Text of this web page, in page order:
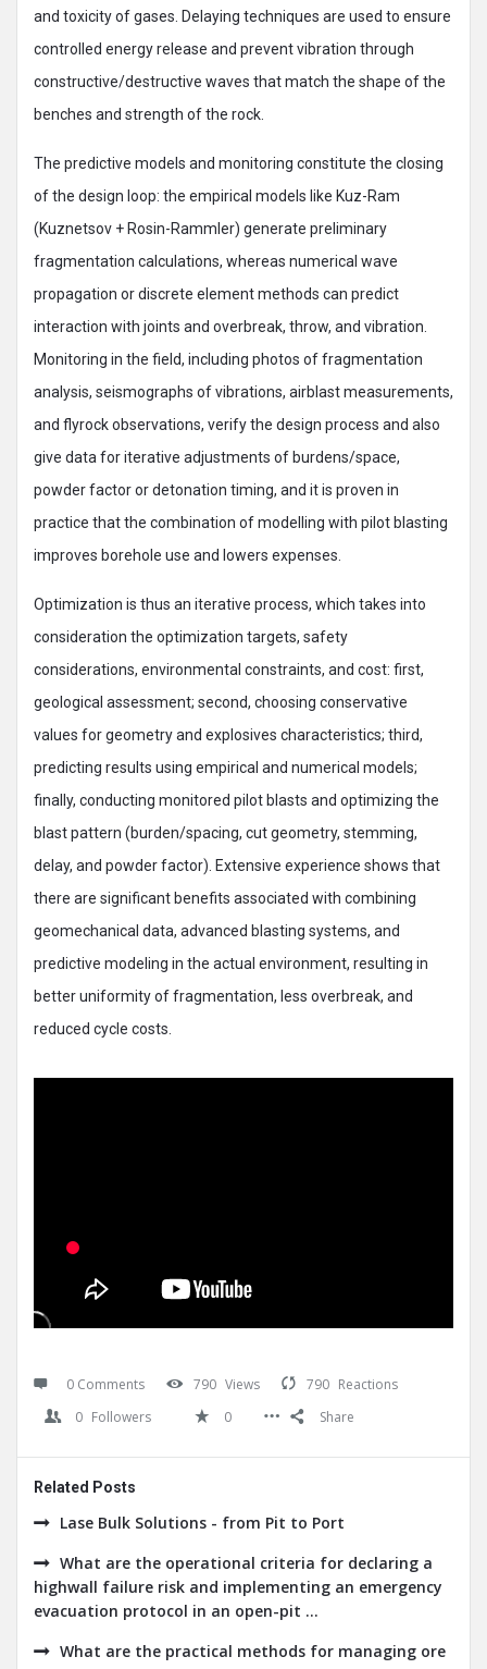
and toxicity of gases. Delaying techniques are used to ensure
controlled energy release and prevent vibration through
constructive/destructive waves that match the shape of the
benches and strength of the rock.
The predictive models and monitoring constitute the closing
of the design loop: the empirical models like Kuz-Ram
(Kuznetsov + Rosin-Rammler) generate preliminary
fragmentation calculations, whereas numerical wave
propagation or discrete element methods can predict
interaction with joints and overbreak, throw, and vibration.
Monitoring in the field, including photos of fragmentation
analysis, seismographs of vibrations, airblast measurements,
and flyrock observations, verify the design process and also
give data for iterative adjustments of burdens/space,
powder factor or detonation timing, and it is proven in
practice that the combination of modelling with pilot blasting
improves borehole use and lowers expenses.
Optimization is thus an iterative process, which takes into
consideration the optimization targets, safety
considerations, environmental constraints, and cost: first,
geological assessment; second, choosing conservative
values for geometry and explosives characteristics; third,
predicting results using empirical and numerical models;
finally, conducting monitored pilot blasts and optimizing the
blast pattern (burden/spacing, cut geometry, stemming,
delay, and powder factor). Extensive experience shows that
there are significant benefits associated with combining
geomechanical data, advanced blasting systems, and
predictive modeling in the actual environment, resulting in
better uniformity of fragmentation, less overbreak, and
reduced cycle costs.
0 Comments 790 Views 790 Reactions
0 Followers 0 Share
Related Posts
Lase Bulk Solutions - from Pit to Port
What are the operational criteria for declaring a
highwall failure risk and implementing an emergency
evacuation protocol in an open-pit ...
What are the practical methods for managing ore